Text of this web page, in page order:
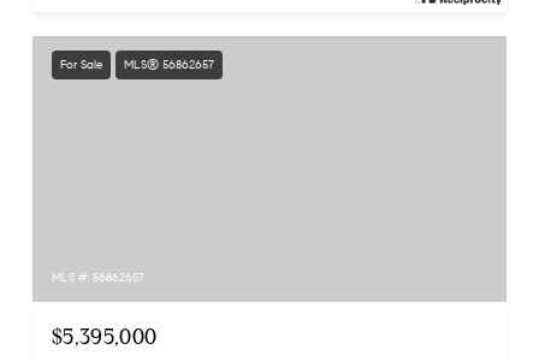
For Sale MLS® 56862657
MLS #: 56862657
$5,395,000